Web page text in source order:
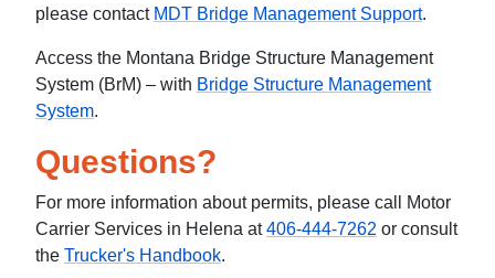
please contact MDT Bridge Management Support.
Access the Montana Bridge Structure Management
System (BrM) – with Bridge Structure Management
System.
Questions?
For more information about permits, please call Motor
Carrier Services in Helena at406-444-7262 or consult
the Trucker's Handbook.